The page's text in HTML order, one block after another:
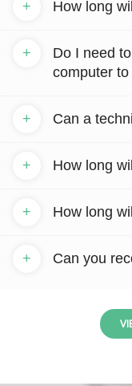
How long
+
Do I need
computer
+
Can a
+
How long
+
How long
+
Can you
+